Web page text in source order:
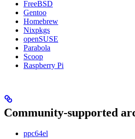
FreeBSD
Gentoo
Homebrew
Nixpkgs
openSUSE
Parabola
Scoop
Raspberry Pi
Community-supported
ppc64el